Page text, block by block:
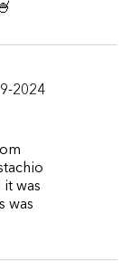
2024
was
was